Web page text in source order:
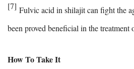
[7] Fulvic acid in shilajit can fight the
been proved beneficial in the treatment
How To Take It